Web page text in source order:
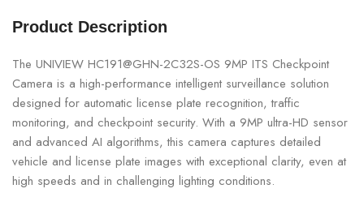
Product Description
The UNIVIEW HC191@GHN-2C32S-OS 9MP ITS Checkpoint
Camera is a high-performance intelligent surveillance solution
designed for automatic license plate recognition, traffic
monitoring, and checkpoint security. With a 9MP ultra-HD sensor
and advanced AI algorithms, this camera captures detailed
vehicle and license plate images with exceptional clarity, even at
high speeds and in challenging lighting conditions.